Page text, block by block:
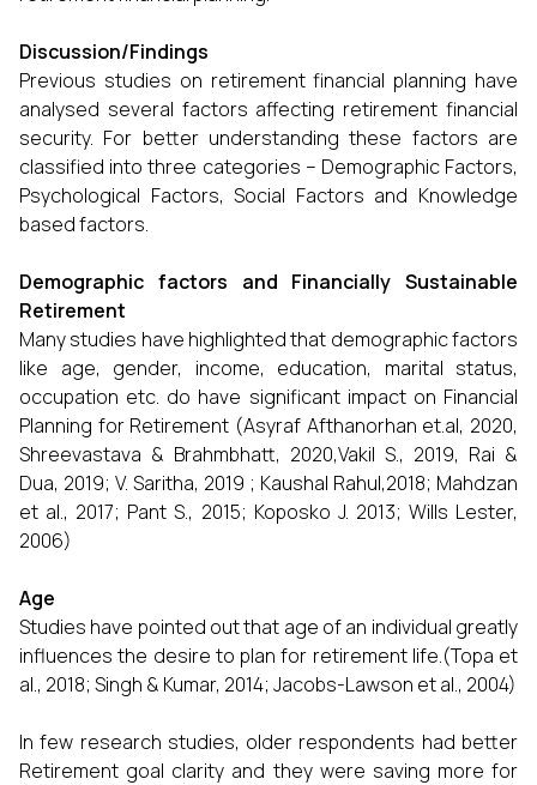
Discussion/Findings
Previous studies on retirement financial planning have
analysed several factors affecting retirement financial
security. For better understanding these factors are
classified into three categories – Demographic Factors,
Psychological Factors, Social Factors and Knowledge
based factors.
Demographic factors and Financially Sustainable
Retirement
Many studies have highlighted that demographic factors
like age, gender, income, education, marital status,
occupation etc. do have significant impact on Financial
Planning for Retirement (Asyraf Afthanorhan et.al, 2020,
Shreevastava & Brahmbhatt, 2020,Vakil S., 2019, Rai &
Dua, 2019; V. Saritha, 2019 ; Kaushal Rahul,2018; Mahdzan
et al., 2017; Pant S., 2015; Koposko J. 2013; Wills Lester,
2006)
Age
Studies have pointed out that age of an individual greatly
influences the desire to plan for retirement life.(Topa et
al., 2018; Singh & Kumar, 2014; Jacobs-Lawson et al., 2004)
In few research studies, older respondents had better
Retirement goal clarity and they were saving more for